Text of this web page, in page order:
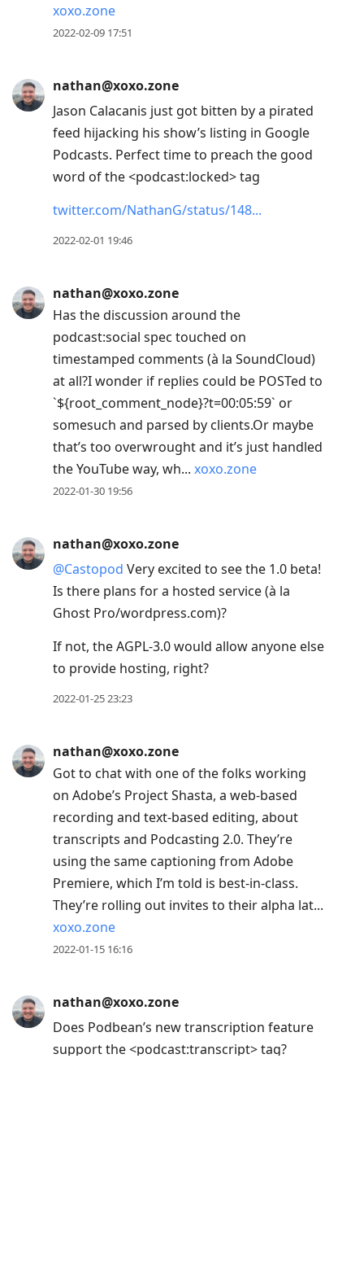
xoxo.zone
2022-02-09 17:51
nathan@xoxo.zone
Jason Calacanis just got bitten by a pirated
feed hijacking his show’s listing in Google
Podcasts. Perfect time to preach the good
word of the <podcast:locked> tag
twitter.com/NathanG/status/148
2022-02-01 19:46
nathan@xoxo.zone
Has the discussion around the
podcast:social spec touched on
timestamped comments (à la SoundCloud)
at all?I wonder if replies could be POSTed to
`${root_comment_node}?t=00:05:59` or
somesuch and parsed by clients.Or maybe
that’s too overwrought and it’s just handled
the YouTube way, wh... xoxo.zone
2022-01-30 19:56
nathan@xoxo.zone
@Castopod Very excited to see the 1.0 beta!
Is there plans for a hosted service (à la
Ghost Pro/wordpress‍.com)?
If not, the AGPL-3.0 would allow anyone else
to provide hosting, right?
2022-01-25 23:23
nathan@xoxo.zone
Got to chat with one of the folks working
on Adobe’s Project Shasta, a web-based
recording and text-based editing, about
transcripts and Podcasting 2.0. They’re
using the same captioning from Adobe
Premiere, which I’m told is best-in-class.
They’re rolling out invites to their alpha lat...
xoxo.zone
2022-01-15 16:16
nathan@xoxo.zone
Does Podbean’s new transcription feature
support the <podcast:transcript> tag?